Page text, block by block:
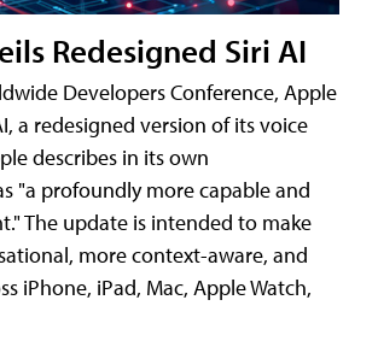
Redesigned Siri AI
Developers Conference, Apple
a redesigned version of its voice
describes in its own
"a profoundly more capable and
The update is intended to make
more context-aware, and
iPhone, iPad, Mac, Apple Watch,